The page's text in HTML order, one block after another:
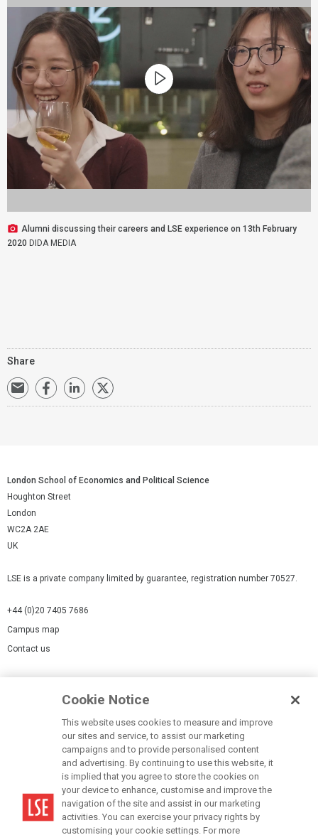
Alumni discussing their careers and LSE experience on 13th February
2020 DIDA MEDIA
Share
London School of Economics and Political Science
Houghton Street
London
WC2A 2AE
UK
LSE is a private company limited by guarantee, registration number 70527.
+44 (0)20 7405 7686
Campus map
Contact us
Accessibility Statement
Modern Slavery Statement
Cookie Notice
This website uses cookies to measure and improve
our sites and service, to assist our marketing
campaigns and to provide personalised content
and advertising. By continuing to use this website, it
is implied that you agree to store the cookies on
your device to enhance, customise and improve the
navigation of the site and assist in our marketing
activities. You can exercise your privacy rights by
customising your cookie settings. For more